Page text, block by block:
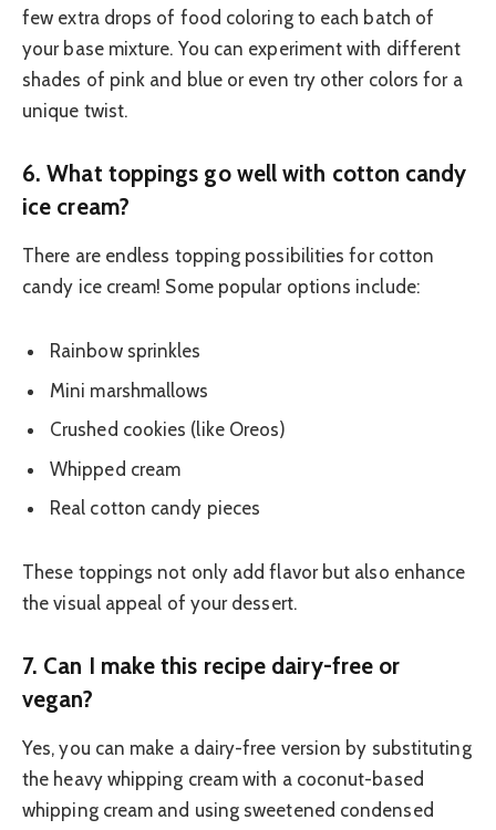
few extra drops of food coloring to each batch of
your base mixture. You can experiment with different
shades of pink and blue or even try other colors for a
unique twist.
6.What toppings go well with cotton candy
ice cream?
There are endless topping possibilities for cotton
candy ice cream! Some popular options include:
Rainbow sprinkles
Mini marshmallows
Crushed cookies (like Oreos)
Whipped cream
Real cotton candy pieces
These toppings not only add flavor but also enhance
the visual appeal of your dessert.
7. Can I make this recipe dairy-free or
vegan?
Yes, you can make a dairy-free version by substituting
the heavy whipping cream with a coconut-based
whipping cream and using sweetened condensed